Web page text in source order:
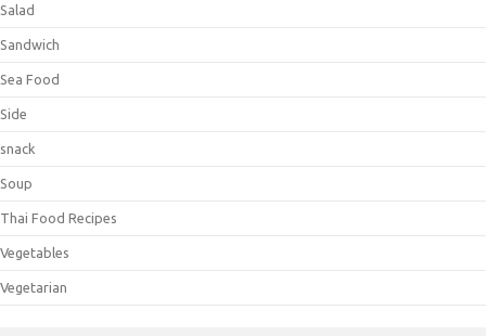
Salad
Sandwich
Sea Food
Side
snack
Soup
Thai Food Recipes
Vegetables
Vegetarian